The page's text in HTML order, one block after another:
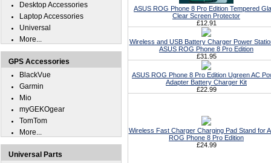
ASUS ROG Phone 8 Pro Edition Tempered
Clear Screen Protector
£12.91
Wireless and USB Battery Charger Power
ASUS ROG Phone 8 Pro Edition
£31.95
ASUS ROG Phone 8 Pro Edition Ugreen AC
Adapter Battery Charger Kit
£22.99
Wireless Fast Charger Charging Pad Stand for
ROG Phone 8 Pro Edition
£24.99
Desktop Accessories
Laptop Accessories
Universal
More...
GPS Accessories
BlackVue
Garmin
Mio
myGEKOgear
TomTom
More...
Universal Parts